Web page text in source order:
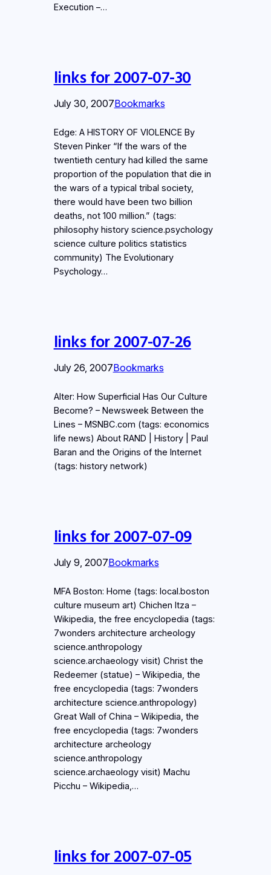
Execution –…
links for 2007-07-30
July 30, 2007Bookmarks
Edge: A HISTORY OF VIOLENCE By
Steven Pinker “If the wars of the
twentieth century had killed the same
proportion of the population that die in
the wars of a typical tribal society,
there would have been two billion
deaths, not 100 million.” (tags:
philosophy history science.psychology
science culture politics statistics
community) The Evolutionary
Psychology…
links for 2007-07-26
July 26, 2007Bookmarks
Alter: How Superficial Has Our Culture
Become? – Newsweek Between the
Lines – MSNBC.com (tags: economics
life news) About RAND | History | Paul
Baran and the Origins of the Internet
(tags: history network)
links for 2007-07-09
July 9, 2007Bookmarks
MFA Boston: Home (tags: local.boston
culture museum art) Chichen Itza –
Wikipedia, the free encyclopedia (tags:
7wonders architecture archeology
science.anthropology
science.archaeology visit) Christ the
Redeemer (statue) – Wikipedia, the
free encyclopedia (tags: 7wonders
architecture science.anthropology)
Great Wall of China – Wikipedia, the
free encyclopedia (tags: 7wonders
architecture archeology
science.anthropology
science.archaeology visit) Machu
Picchu – Wikipedia,…
links for 2007-07-05